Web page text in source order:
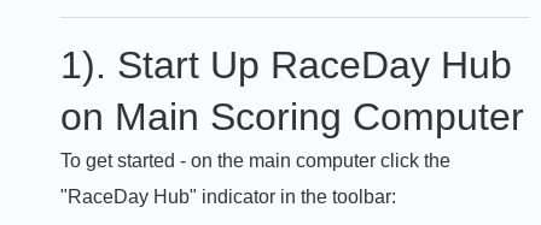
1). Start Up RaceDay Hub
on Main Scoring Computer
To get started - on the main computer click the
"RaceDay Hub" indicator in the toolbar: